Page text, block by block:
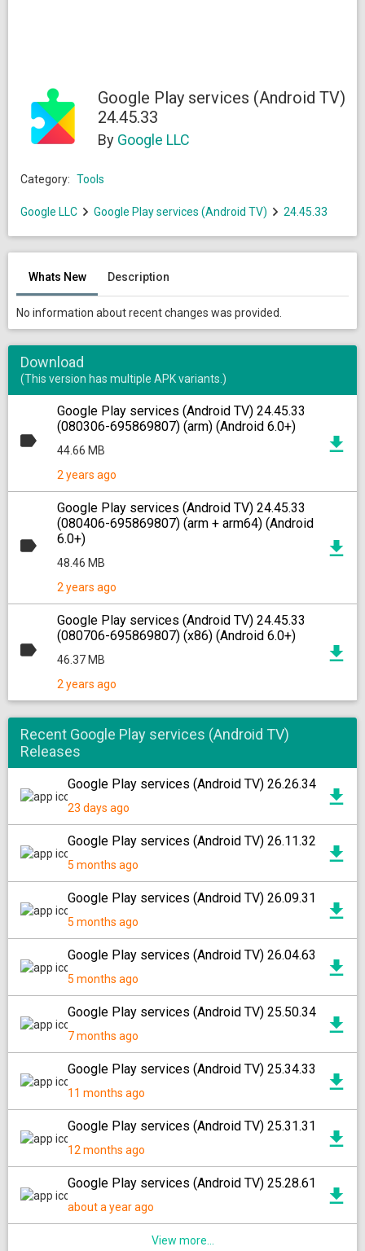
Google Play services (Android TV)
24.45.33
By Google LLC
Category: Tools
Google LLC Google Play services (Android TV) 24.45.33
Whats New Description
No information about recent changes was provided.
Download
(This version has multiple APK variants.)
Google Play services (Android TV) 24.45.33
(080306-695869807) (arm) (Android 6.0+)
44.66 MB
2 years ago
Google Play services (Android TV) 24.45.33
(080406-695869807) (arm + arm64) (Android
6.0+)
48.46 MB
2 years ago
Google Play services (Android TV) 24.45.33
(080706-695869807) (x86) (Android 6.0+)
46.37 MB
2 years ago
Recent Google Play services (Android TV)
Releases
Google Play services (Android TV) 26.26.34
23 days ago
Google Play services (Android TV) 26.11.32
5 months ago
Google Play services (Android TV) 26.09.31
5 months ago
Google Play services (Android TV) 26.04.63
5 months ago
Google Play services (Android TV) 25.50.34
7 months ago
Google Play services (Android TV) 25.34.33
11 months ago
Google Play services (Android TV) 25.31.31
12 months ago
Google Play services (Android TV) 25.28.61
about a year ago
View more...